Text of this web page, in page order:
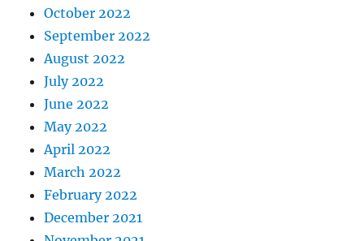
October 2022
September 2022
August 2022
July 2022
June 2022
May 2022
April 2022
March 2022
February 2022
December 2021